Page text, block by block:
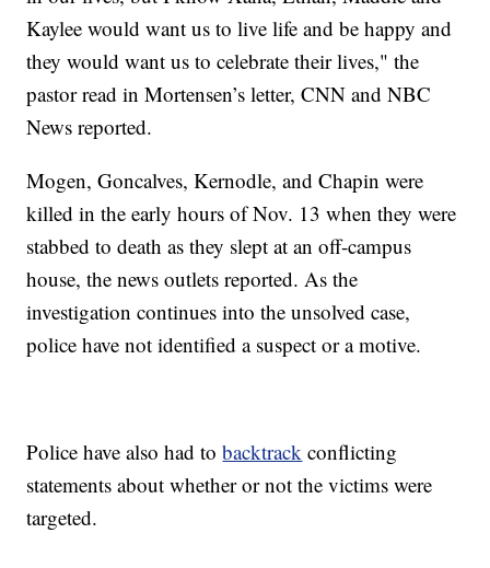
Kaylee would want us to live life and be happy and
they would want us to celebrate their lives," the
pastor read in Mortensen’s letter, CNN and NBC
News reported.
Mogen, Goncalves, Kernodle, and Chapin were
killed in the early hours of Nov. 13 when they were
stabbed to death as they slept at an off-campus
house, the news outlets reported. As the
investigation continues into the unsolved case,
police have not identified a suspect or a motive.
Police have also had tobacktrack conflicting
statements about whether or not the victims were
targeted.